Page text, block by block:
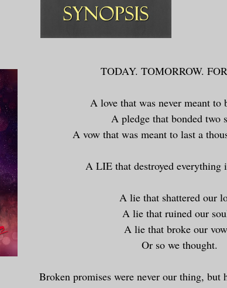
TODAY. TOMORROW.
A love that was never meant to
A pledge that bonded two
A vow that was meant to last a
A LIE that destroyed everything
A lie that shattered our
A lie that ruined our
A lie that broke our
Or so we thought.
Broken promises were never our thing, but